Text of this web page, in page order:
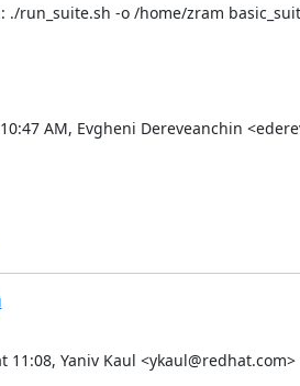
run_suite.sh -o /home/zram
AM, Evgheni Dereveanchin
11:08, Yaniv Kaul